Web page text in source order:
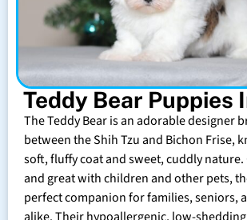
Teddy Bear Puppies
The Teddy Bear is an adorable designer
between the Shih Tzu and Bichon Frise,
soft, fluffy coat and sweet, cuddly
and great with children and other pets,
perfect companion for families, seniors,